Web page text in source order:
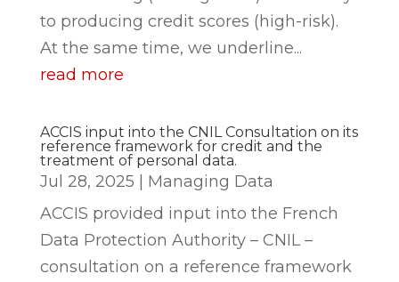
to producing credit scores (high-risk).
At the same time, we underline...
read more
ACCIS input into the CNIL Consultation on its
reference framework for credit and the
treatment of personal data.
Jul 28, 2025
Managing Data
ACCIS provided input into the French
Data Protection Authority – CNIL –
consultation on a reference framework